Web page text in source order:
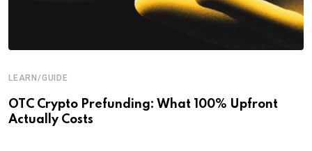
LEARN/GUIDE
OTC Crypto Prefunding: What 100% Upfront
Actually Costs